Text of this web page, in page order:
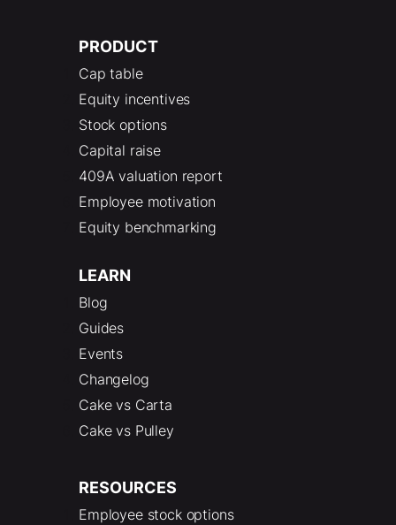
PRODUCT
Cap table
Equity incentives
Stock options
Capital raise
409A valuation report
Employee motivation
Equity benchmarking
LEARN
Blog
Guides
Events
Changelog
Cake vs Carta
Cake vs Pulley
RESOURCES
Employee stock options